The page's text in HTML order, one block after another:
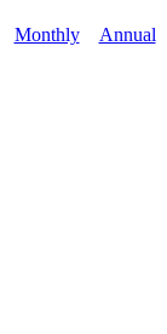
Monthly Annual